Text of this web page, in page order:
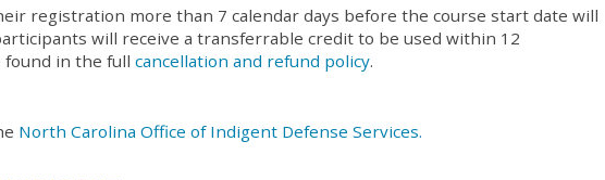
registration more than 7 calendar days before the course start date will
will receive a transferrable credit to be used within 12
in the full cancellation and refund policy.
North Carolina Office of Indigent Defense Services.